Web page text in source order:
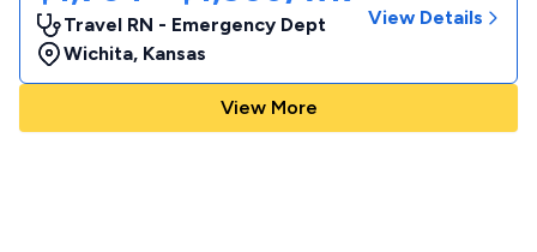
Travel RN - Emergency Dept
Wichita, Kansas
View Details
View More